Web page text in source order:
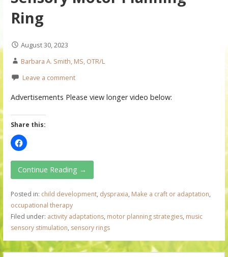
Ring
August 30, 2023
Barbara A. Smith, MS, OTR/L
Leave a comment
Advertisements Please view longer video below:
Share this:
Continue Reading →
Posted in: child development, dyspraxia, Make a craft or adaptation,
occupational therapy
Filed under: activity adaptations, motor planning strategies, music
sensory stimulation, sensory rings